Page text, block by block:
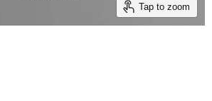
Tap to zoom